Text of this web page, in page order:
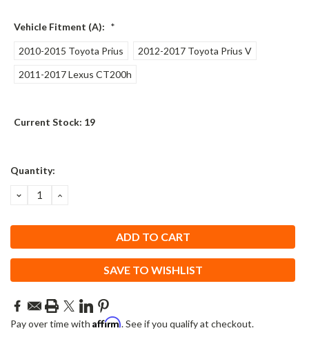
Vehicle Fitment (A): *
2010-2015 Toyota Prius
2012-2017 Toyota Prius V
2011-2017 Lexus CT200h
Current Stock: 19
Quantity:
DECREASE
QUANTITY:
INCREASE
SAVE TO WISHLIST
Pay over time with Affirm. See if you qualify at checkout.